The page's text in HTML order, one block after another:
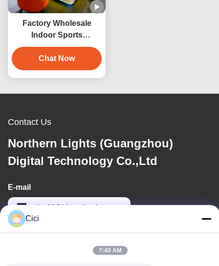
Factory Wholesale
Indoor Sports
Entertainment Product
3D Virtual Reality
Billiards Game Machine
Chat Now
Contact Us
Northern Lights (Guangzhou)
Digital Technology Co.,Ltd
E-mail
sales03@bjgprojection.com
Cici
7:40 AM